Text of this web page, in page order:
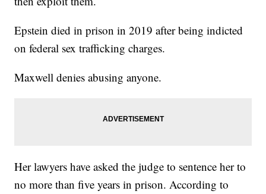
Epstein died in prison in 2019 after being indicted
on federal sex trafficking charges.
Maxwell denies abusing anyone.
Her lawyers have asked the judge to sentence her to
no more than five years in prison. According to